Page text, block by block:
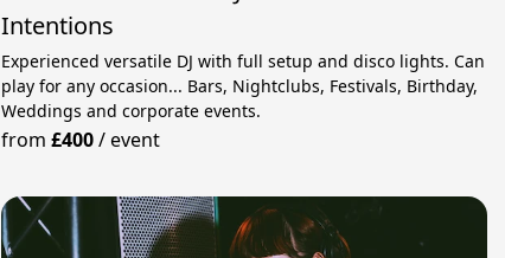
Intentions
Experienced versatile DJ with full setup and disco lights. Can
play for any occasion... Bars, Nightclubs, Festivals, Birthday,
Weddings and corporate events.
from £400/event